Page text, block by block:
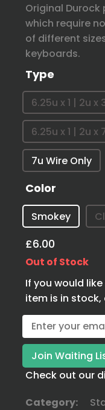
Original
which require
of different
keyboards.
Type
6.25u x 1 | 2u x
6.25u x 1 | 2u x
7u Wire Only
Color
Smokey
£6.00
Out of Stock
If you would
item is in stock,
Check out our
Category: